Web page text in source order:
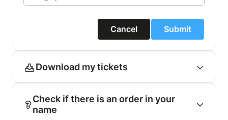
Cancel Submit
Download my tickets
Check if there is an order in your
name